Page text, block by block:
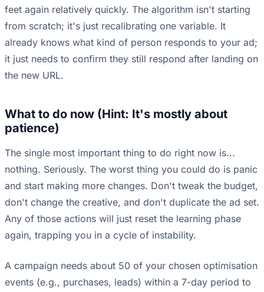
feet again relatively quickly. The algorithm isn't starting
from scratch; it's just recalibrating one variable. It
already knows what kind of person responds to your ad;
it just needs to confirm they still respond after landing on
the new URL.
What to do now (Hint: It's mostly about
patience)
The single most important thing to do right now is...
nothing. Seriously. The worst thing you could do is panic
and start making more changes. Don't tweak the budget,
don't change the creative, and don't duplicate the ad set.
Any of those actions will just reset the learning phase
again, trapping you in a cycle of instability.
A campaign needs about 50 of your chosen optimisation
events (e.g., purchases, leads) within a 7-day period to